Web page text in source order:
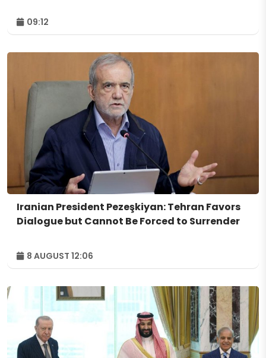
09:12
Iranian President Pezeşkiyan: Tehran Favors
Dialogue but Cannot Be Forced to Surrender
8 AUGUST 12:06